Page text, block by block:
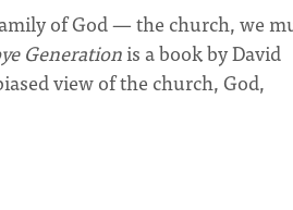
of God — the church, we
Generationis a book by David
view of the church, God,